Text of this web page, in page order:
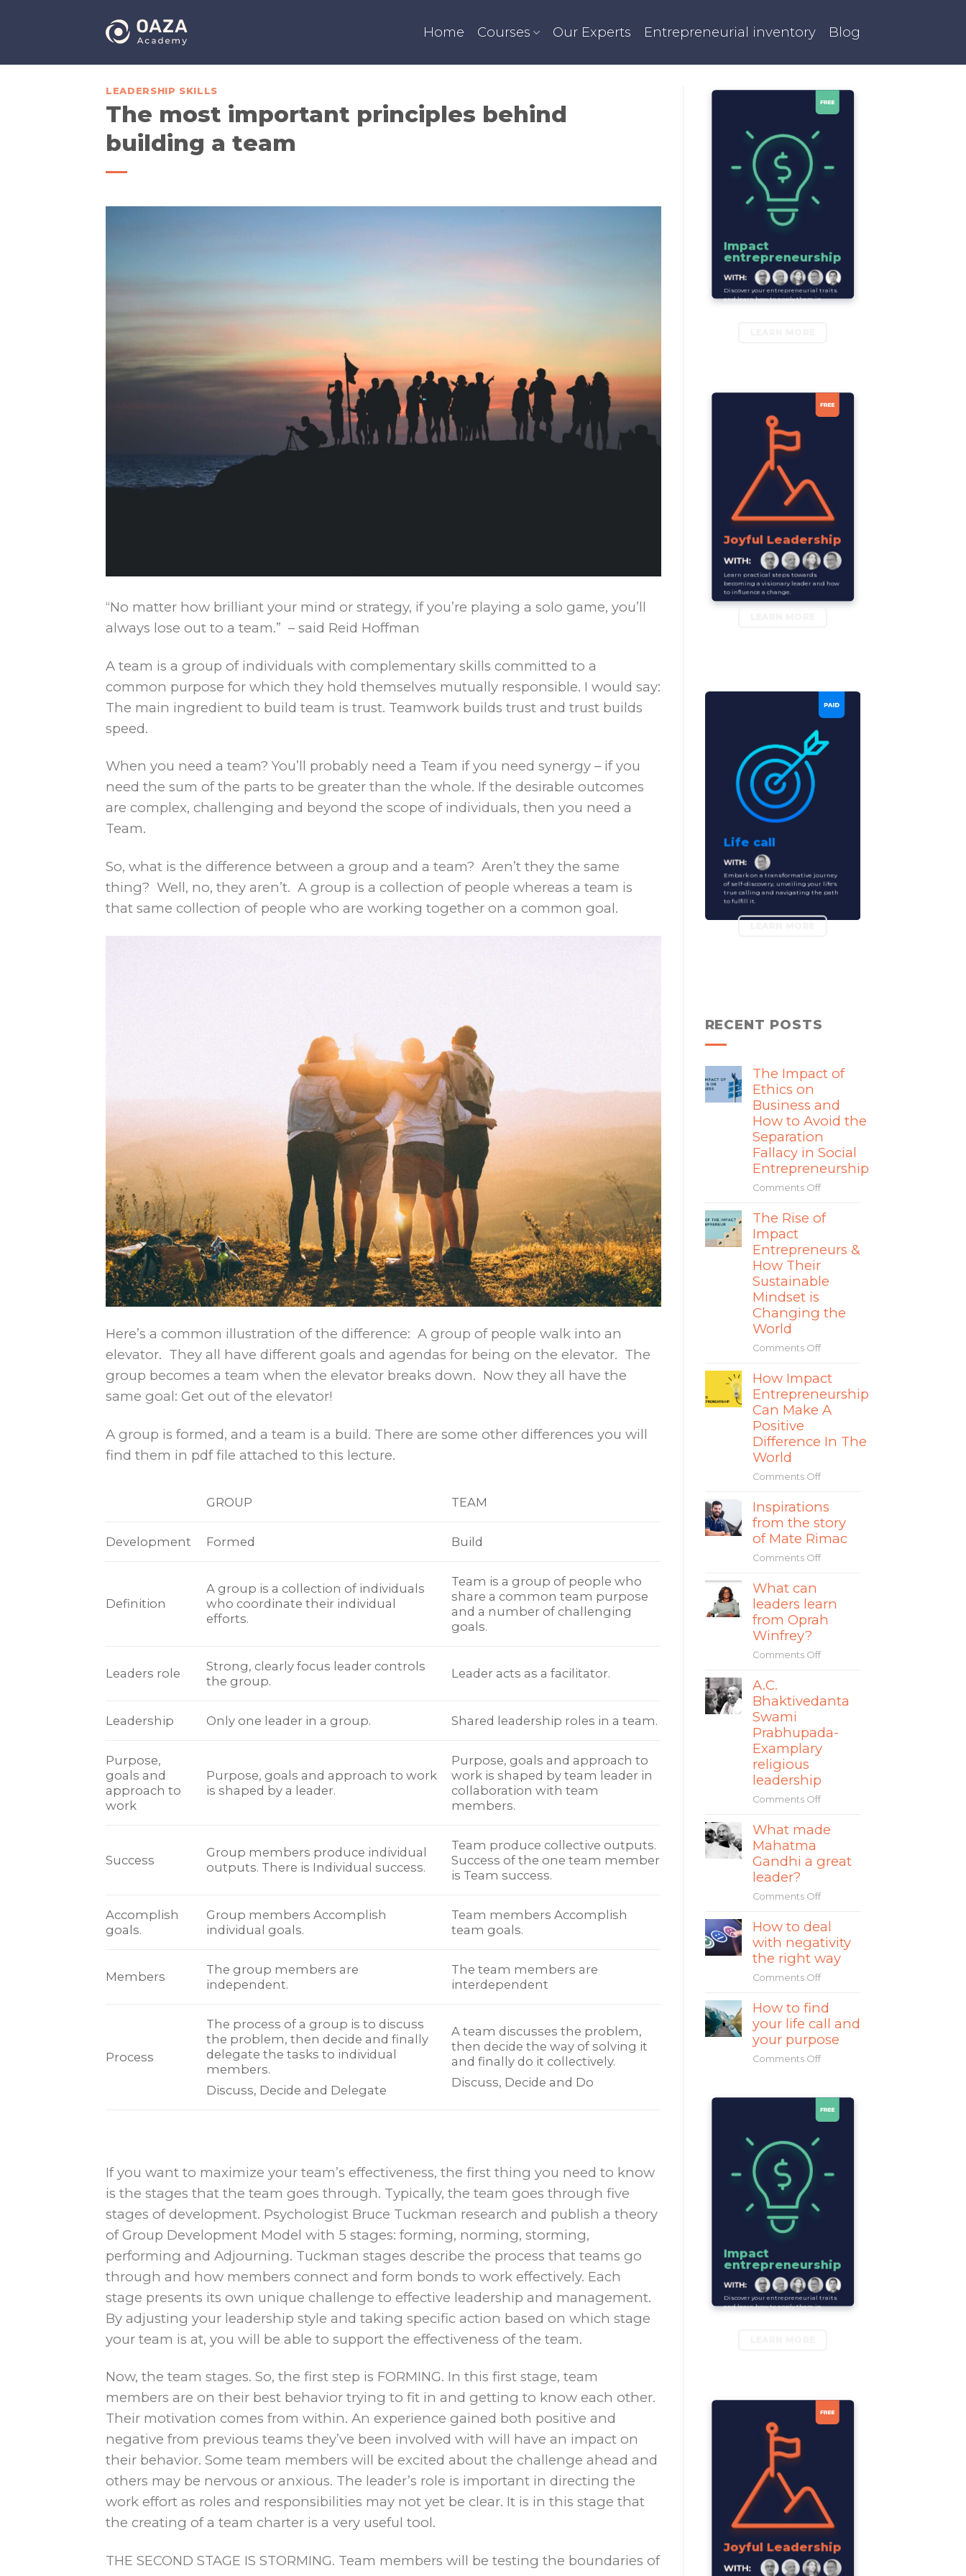
Home Courses Our Experts Entrepreneurial inventory Blog
LEADERSHIP SKILLS
The most important principles behind
building a team
“No matter how brilliant your mind or strategy, if you’re playing a solo game, you’ll
always lose out to a team.” – said Reid Hoffman
A team is a group of individuals with complementary skills committed to a
common purpose for which they hold themselves mutually responsible. I would say:
The main ingredient to build team is trust. Teamwork builds trust and trust builds
speed.
When you need a team? You’ll probably need a Team if you need synergy – if you
need the sum of the parts to be greater than the whole. If the desirable outcomes
are complex, challenging and beyond the scope of individuals, then you need a
Team.
So, what is the difference between a group and a team? Aren’t they the same
thing? Well, no, they aren’t. A group is a collection of people whereas a team is
that same collection of people who are working together on a common goal.
Here’s a common illustration of the difference: A group of people walk into an
elevator. They all have different goals and agendas for being on the elevator. The
group becomes a team when the elevator breaks down. Now they all have the
same goal: Get out of the elevator!
A group is formed, and a team is a build. There are some other differences you will
find them in pdf file attached to this lecture.
GROUP TEAM
Development Formed Build
Definition
A group is a collection of individuals
who coordinate their individual
efforts.
Team is a group of people who
share a common team purpose
and a number of challenging
goals.
Leaders role
Strong, clearly focus leader controls
the group.
Leader acts as a facilitator.
Leadership Only one leader in a group. Shared leadership roles in a team.
Purpose,
goals and
approach to
work
Purpose, goals and approach to work
is shaped by a leader.
Purpose, goals and approach to
work is shaped by team leader in
collaboration with team
members.
Success
Group members produce individual
outputs. There is Individual success.
Team produce collective outputs.
Success of the one team member
is Team success.
Accomplish
goals.
Group members Accomplish
individual goals.
Team members Accomplish
team goals.
Members
The group members are
independent.
The team members are
interdependent
Process
The process of a group is to discuss
the problem, then decide and finally
delegate the tasks to individual
members.
Discuss, Decide and Delegate
A team discusses the problem,
then decide the way of solving it
and finally do it collectively.
Discuss, Decide and Do
If you want to maximize your team’s effectiveness, the first thing you need to know
is the stages that the team goes through. Typically, the team goes through five
stages of development. Psychologist Bruce Tuckman research and publish a theory
of Group Development Model with 5 stages: forming, norming, storming,
performing and Adjourning. Tuckman stages describe the process that teams go
through and how members connect and form bonds to work effectively. Each
stage presents its own unique challenge to effective leadership and management.
By adjusting your leadership style and taking specific action based on which stage
your team is at, you will be able to support the effectiveness of the team.
Now, the team stages. So, the first step is FORMING. In this first stage, team
members are on their best behavior trying to fit in and getting to know each other.
Their motivation comes from within. An experience gained both positive and
negative from previous teams they’ve been involved with will have an impact on
their behavior. Some team members will be excited about the challenge ahead and
others may be nervous or anxious. The leader’s role is important in directing the
work effort as roles and responsibilities may not yet be clear. It is in this stage that
the creating of a team charter is a very useful tool.
THE SECOND STAGE IS STORMING. Team members will be testing the boundaries of
Impact
entrepreneurship
Discover your entrepreneurial traits
and learn how to apply them in
Joyful Leadership
Learn practical steps towards
becoming a visionary leader and how
to influence a change.
Life call
Embark on a transformative journey
of self-discovery, unveiling your life's
true calling and navigating the path
to fulfill it.
RECENT POSTS
The Impact of
Ethics on
Business and
How to Avoid the
Separation
Fallacy in Social
Entrepreneurship
Comments Offon
Impact
Ethics
and
to
the
Fallacy
in
Social
Entrepreneurship
The Rise of
Impact
Entrepreneurs &
How Their
Sustainable
Mindset is
Changing the
World
Comments Offon
Rise
of
Impact
&
How
Sustainable
is
Changing
the
How Impact
Entrepreneurship
Can Make A
Positive
Difference In The
World
Comments Offon
Impact
Entrepreneurship
Can
In
The
Inspirations
from the story
of Mate Rimac
Comments Offon
the
story
What can
leaders learn
from Oprah
Winfrey?
Comments Offon
leaders
from
A.C.
Bhaktivedanta
Swami
Prabhupada-
Examplary
religious
leadership
Comments Offon
Bhaktivedanta
Prabhupada-
Examplary
What made
Mahatma
Gandhi a great
leader?
Comments Offon
made
Mahatma
Gandhi
How to deal
with negativity
the right way
Comments Offon
to
deal
with
How to find
your life call and
your purpose
Comments Offon
your
your
Impact
entrepreneurship
Discover your entrepreneurial traits
and learn how to apply them in
Joyful Leadership